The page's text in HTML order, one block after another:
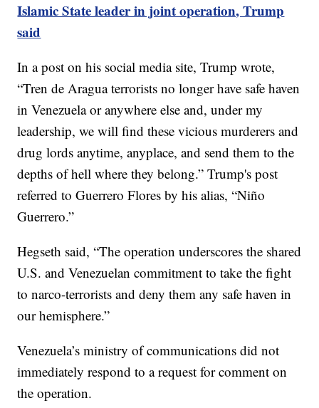
Islamic State leader in joint operation, Trump
said
In a post on his social media site, Trump wrote,
“Tren de Aragua terrorists no longer have safe haven
in Venezuela or anywhere else and, under my
leadership, we will find these vicious murderers and
drug lords anytime, anyplace, and send them to the
depths of hell where they belong.” Trump's post
referred to Guerrero Flores by his alias, “Niño
Guerrero.”
Hegseth said, “The operation underscores the shared
U.S. and Venezuelan commitment to take the fight
to narco-terrorists and deny them any safe haven in
our hemisphere.”
Venezuela’s ministry of communications did not
immediately respond to a request for comment on
the operation.